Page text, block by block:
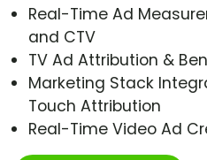
Real-Time Ad
and CTV
TV Ad Attribution &
Marketing Stack
Touch Attribution
Real-Time Video Ad